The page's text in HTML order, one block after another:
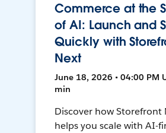
Commerce at the
of AI: Launch and
Quickly with
Next
June 18, 2026 • 04:00 PM
min
Discover how Storefront
helps you scale with AI-